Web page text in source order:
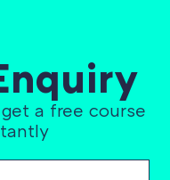
a free course